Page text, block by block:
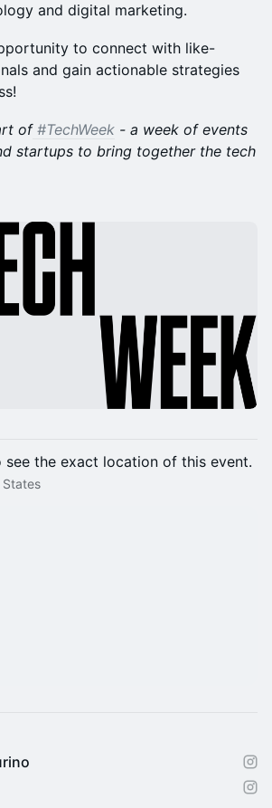
and digital marketing.
to connect with like-
and gain actionable strategies
of #TechWeek - a week of events
startups to bring together the tech
see the exact location of this event.
States